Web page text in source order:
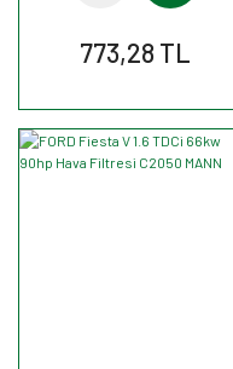
773,28 TL